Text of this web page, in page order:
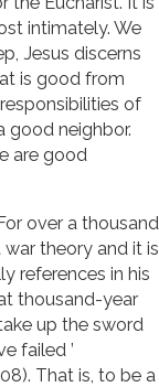
intimately. We
Jesus discerns
is good from
of
good neighbor.
are good
over a thousand
theory and it is
references in his
thousand-year
up the sword
failed ’
That is, to be a